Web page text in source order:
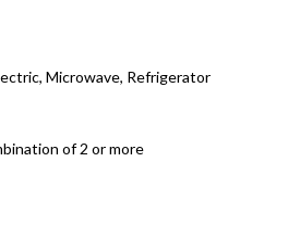
Microwave, Refrigerator
of 2 or more